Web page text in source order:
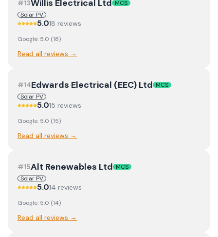
#13Willis Electrical Ltd MCS
Solar PV
5.018 reviews
Google: 5.0 (18)
Read all reviews →
#14Edwards Electrical (EEC) Ltd MCS
Solar PV
5.015 reviews
Google: 5.0 (15)
Read all reviews →
#15Alt Renewables Ltd MCS
Solar PV
5.014 reviews
Google: 5.0 (14)
Read all reviews →